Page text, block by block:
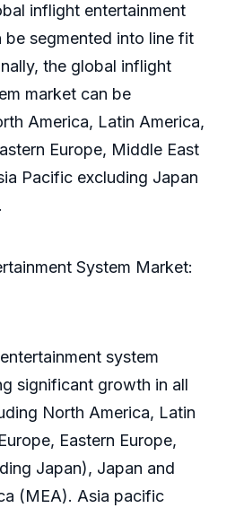
inflight entertainment
be segmented into line fit
the global inflight
market can be
America, Latin America,
Europe, Middle East
Pacific excluding Japan
System Market:
system
significant growth in all
North America, Latin
Eastern Europe,
Japan), Japan and
(MEA). Asia pacific